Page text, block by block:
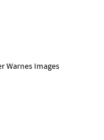
Warnes Images